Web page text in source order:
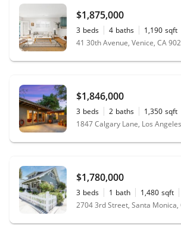
$1,875,000
3 beds 4 baths 1,190 sqft
41 30th Avenue, Venice, CA
$1,846,000
3 beds 2 baths 1,350 sqft
1847 Calgary Lane, Los
$1,780,000
3 beds 1 bath 1,480 sqft
2704 3rd Street, Santa Monica,